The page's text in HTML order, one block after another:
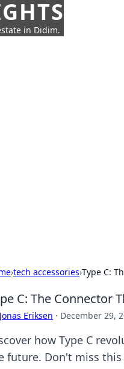
in Didim.
›tech accessories›Type C:
C: The Connector
Jonas Eriksen · December 29,
how Type C
future. Don't miss